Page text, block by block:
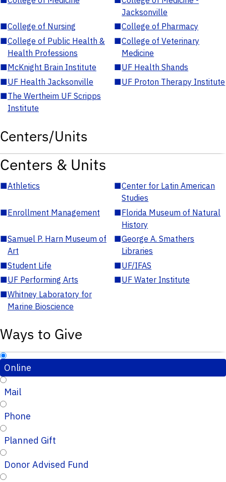
Jacksonville
■College of Nursing ■College of Pharmacy
■College of Public Health &
Health Professions
■College of Veterinary
Medicine
■McKnight Brain Institute ■UF Health Shands
■UF Health Jacksonville ■UF Proton Therapy Institute
■The Wertheim UF Scripps
Institute
Centers/Units
Centers & Units
■Athletics ■Center for Latin American
Studies
■Enrollment Management ■Florida Museum of Natural
History
■Samuel P. Harn Museum of
Art
■George A. Smathers
Libraries
■Student Life ■UF/IFAS
■UF Performing Arts ■UF Water Institute
■Whitney Laboratory for
Marine Bioscience
Ways to Give
Online
Mail
Phone
Planned Gift
Donor Advised Fund